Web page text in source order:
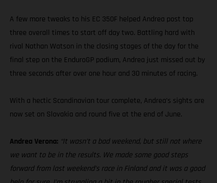
A few more tweaks to his EC 350F helped Andrea post top
three overall times to start off day two. Battling hard with
rival Nathan Watson in the closing stages of the day for the
final step on the EnduroGP podium, Andrea just missed out by
three seconds after over one hour and 30 minutes of racing.
With a hectic Scandinavian tour complete, Andrea’s sights are
now set on Slovakia and round five at the end of June.
Andrea Verona: “It wasn’t a bad weekend, but still not where
we want to be in the results. We made some good steps
forward from last weekend’s race in Finland and it was a good